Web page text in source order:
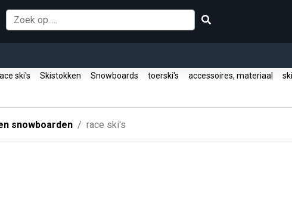
ski's Skistokken Snowboards toerski's accessoires, materiaal
snowboarden race ski's